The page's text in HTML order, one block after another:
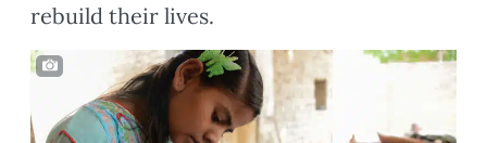
rebuild their lives.